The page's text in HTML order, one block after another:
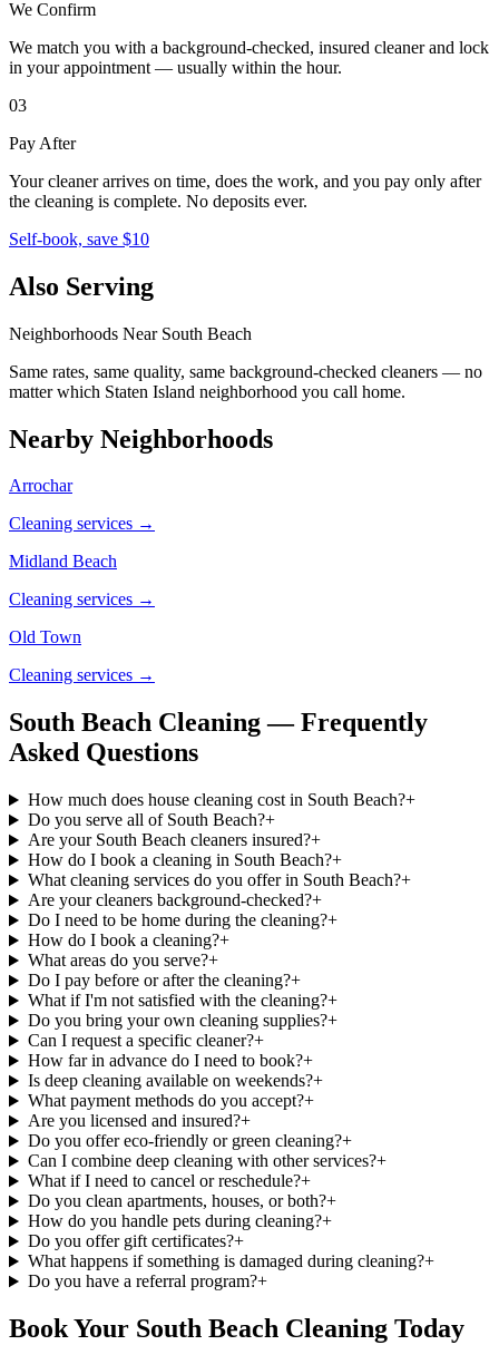
We Confirm
We match you with a background-checked, insured cleaner and lock
in your appointment — usually within the hour.
03
Pay After
Your cleaner arrives on time, does the work, and you pay only after
the cleaning is complete. No deposits ever.
Self-book, save $10
Also Serving
Neighborhoods Near South Beach
Same rates, same quality, same background-checked cleaners — no
matter which Staten Island neighborhood you call home.
Nearby Neighborhoods
Arrochar
Cleaning services →
Midland Beach
Cleaning services →
Old Town
Cleaning services →
South Beach Cleaning — Frequently
Asked Questions
How much does house cleaning cost in South Beach?+
Do you serve all of South Beach?+
Are your South Beach cleaners insured?+
How do I book a cleaning in South Beach?+
What cleaning services do you offer in South Beach?+
Are your cleaners background-checked?+
Do I need to be home during the cleaning?+
How do I book a cleaning?+
What areas do you serve?+
Do I pay before or after the cleaning?+
What if I'm not satisfied with the cleaning?+
Do you bring your own cleaning supplies?+
Can I request a specific cleaner?+
How far in advance do I need to book?+
Is deep cleaning available on weekends?+
What payment methods do you accept?+
Are you licensed and insured?+
Do you offer eco-friendly or green cleaning?+
Can I combine deep cleaning with other services?+
What if I need to cancel or reschedule?+
Do you clean apartments, houses, or both?+
How do you handle pets during cleaning?+
Do you offer gift certificates?+
What happens if something is damaged during cleaning?+
Do you have a referral program?+
Book Your South Beach Cleaning Today